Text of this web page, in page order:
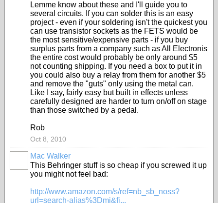
Lemme know about these and I'll guide you to
several circuits. If you can solder this is an easy
project - even if your soldering isn't the quickest you
can use transistor sockets as the FETS would be
the most sensitive/expensive parts - if you buy
surplus parts from a company such as All Electronis
the entire cost would probably be only around $5
not counting shipping. If you need a box to put it in
you could also buy a relay from them for another $5
and remove the "guts" only using the metal can.
Like I say, fairly easy but built in effects unless
carefully designed are harder to turn on/off on stage
than those switched by a pedal.
Rob
Oct 8, 2010
Mac Walker
This Behringer stuff is so cheap if you screwed it up
you might not feel bad:
http://www.amazon.com/s/ref=nb_sb_noss?
url=search-alias%3Dmi&fi...